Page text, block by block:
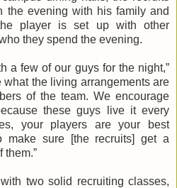
the evening with his family and
player is set up with other
they spend the evening.
a few of our guys for the night,”
what the living arrangements are
of the team. We encourage
these guys live it every
your players are your best
make sure [the recruits] get a
them.”
two solid recruiting classes,